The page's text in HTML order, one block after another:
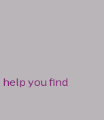
help you find